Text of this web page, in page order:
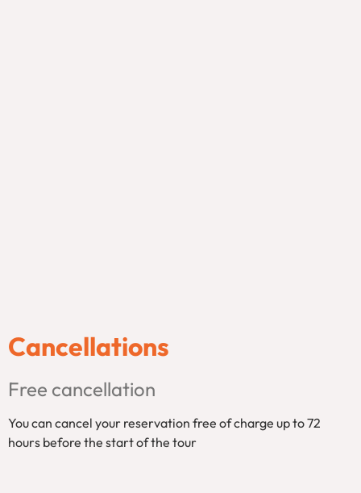
Cancellations
Free cancellation
You can cancel your reservation free of charge up to 72
hours before the start of the tour